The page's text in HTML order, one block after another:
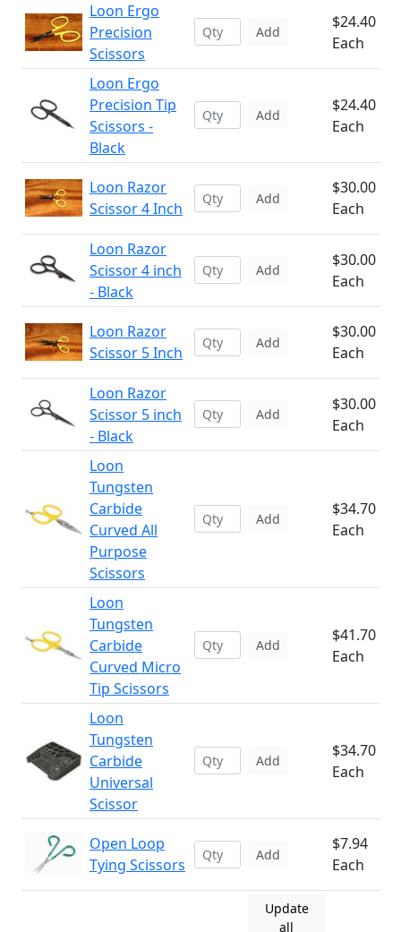
Loon Ergo
Precision
Scissors
Add
$24.40
Each
Loon Ergo
Precision Tip
Scissors -
Black
Add
$24.40
Each
Loon Razor
Scissor 4 Inch
Add
$30.00
Each
Loon Razor
Scissor 4 inch
- Black
Add
$30.00
Each
Loon Razor
Scissor 5 Inch
Add
$30.00
Each
Loon Razor
Scissor 5 inch
- Black
Add
$30.00
Each
Loon
Tungsten
Carbide
Curved All
Purpose
Scissors
Add
$34.70
Each
Loon
Tungsten
Carbide
Curved Micro
Tip Scissors
Add
$41.70
Each
Loon
Tungsten
Carbide
Universal
Scissor
Add
$34.70
Each
Open Loop
Tying Scissors
Add
$7.94
Each
Update
all